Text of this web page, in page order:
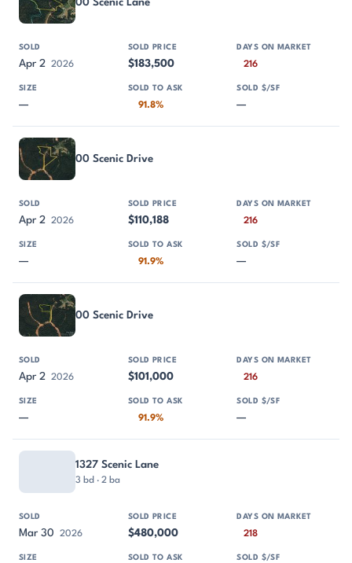
00 Scenic Lane
Apr 2 2026 $183,500 216
— 91.8% —
00 Scenic Drive
Apr 2 2026 $110,188 216
— 91.9% —
00 Scenic Drive
Apr 2 2026 $101,000 216
— 91.9% —
1327 Scenic Lane
3 bd · 2 ba
Mar 30 2026 $480,000 218